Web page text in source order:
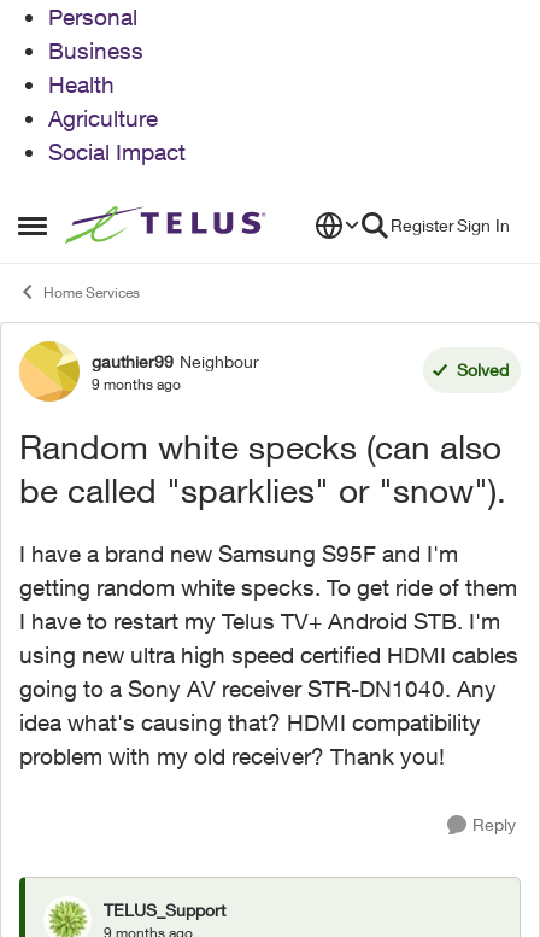
Personal
Business
Health
Agriculture
Social Impact
Open Side Menu
Skip to content RegisterSign In
Home Services
Forum Discussion
gauthier99 Neighbour
9 months ago
Solved
Random white specks (can also
be called "sparklies" or "snow").
I have a brand new Samsung S95F and I'm
getting random white specks. To get ride of them
I have to restart my Telus TV+ Android STB. I'm
using new ultra high speed certified HDMI cables
going to a Sony AV receiver STR-DN1040. Any
idea what's causing that? HDMI compatibility
problem with my old receiver? Thank you!
Reply
TELUS_Support
9 months ago